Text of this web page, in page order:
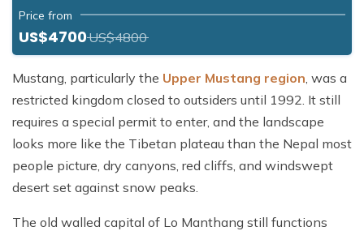
Price from
US$4700US$4800
Mustang, particularly the Upper Mustang region , was a
restricted kingdom closed to outsiders until 1992. It still
requires a special permit to enter, and the landscape
looks more like the Tibetan plateau than the Nepal most
people picture, dry canyons, red cliffs, and windswept
desert set against snow peaks.
The old walled capital of Lo Manthang still functions